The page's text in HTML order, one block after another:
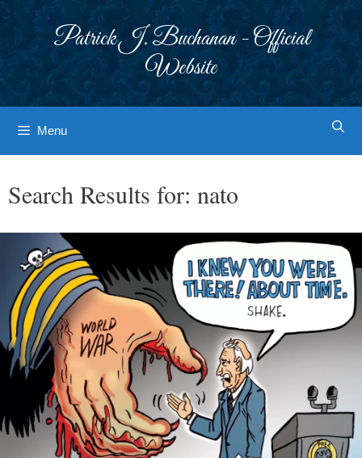
Patrick J. Buchanan - Official
Website
Menu
Search Results for: nato